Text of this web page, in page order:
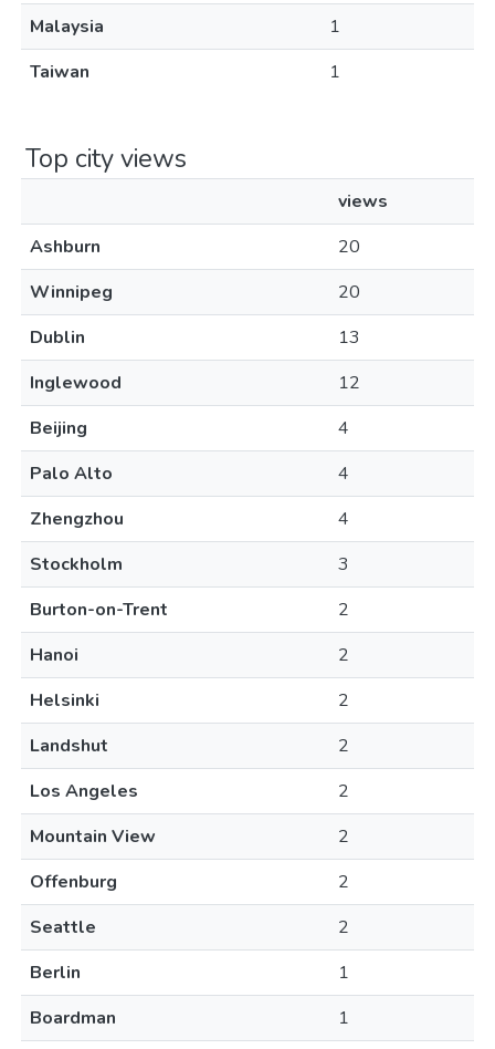
Malaysia
1
Taiwan
1
Top city views
views
Ashburn
20
Winnipeg
20
Dublin
13
Inglewood
12
Beijing
4
Palo Alto
4
Zhengzhou
4
Stockholm
3
Burton-on-Trent
2
Hanoi
2
Helsinki
2
Landshut
2
Los Angeles
2
Mountain View
2
Offenburg
2
Seattle
2
Berlin
1
Boardman
1